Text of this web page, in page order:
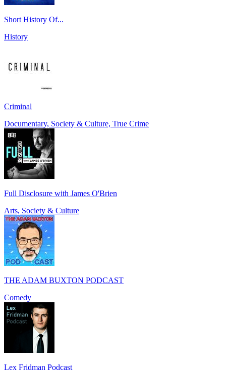
Short History Of...
History
Criminal
Documentary, Society & Culture, True Crime
Full Disclosure with James O'Brien
Arts, Society & Culture
THE ADAM BUXTON PODCAST
Comedy
Lex Fridman Podcast